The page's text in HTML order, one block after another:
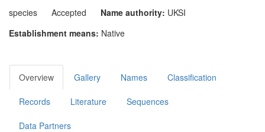
species Accepted Name authority: UKSI
Establishment means: Native
Overview Gallery Names Classification
Records Literature Sequences
Data Partners